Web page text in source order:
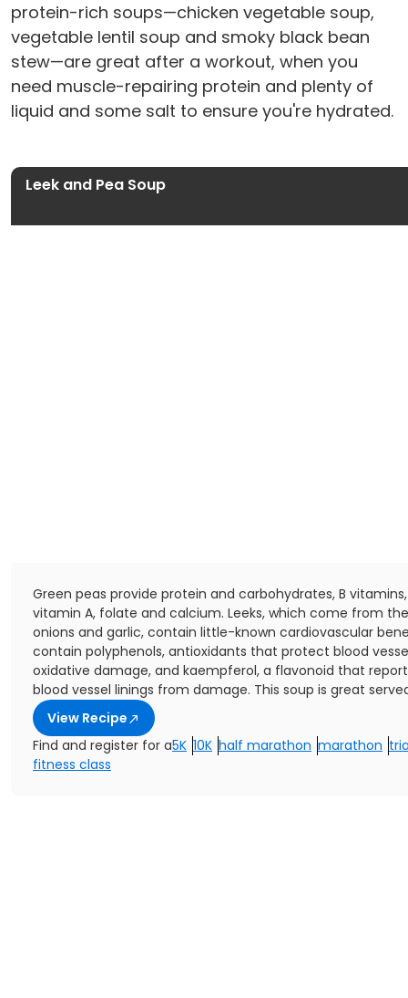
protein-rich soups—chicken vegetable soup,
vegetable lentil soup and smoky black bean
stew—are great after a workout, when you
need muscle-repairing protein and plenty of
liquid and some salt to ensure you're hydrated.
Leek and Pea Soup
Green peas provide protein and carbohydrates, B
vitamin A, folate and calcium. Leeks, which come from
onions and garlic, contain little-known cardiovascular
contain polyphenols, antioxidants that protect blood
oxidative damage, and kaempferol, a flavonoid that
blood vessel linings from damage. This soup is great
View Recipe
Find and register for a5K 10K half marathon marathon
fitness class